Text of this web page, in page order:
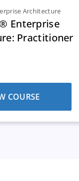
Architecture
Enterprise
Practitioner
COURSE